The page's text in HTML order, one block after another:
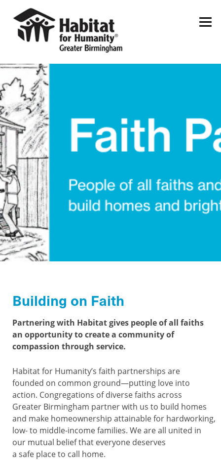
Building on Faith
Partnering with Habitat gives people of all faiths
an opportunity to create a community of
compassion through service.
Habitat for Humanity’s faith partnerships are
founded on common ground—putting love into
action. Congregations of diverse faiths across
Greater Birmingham partner with us to build homes
and make homeownership attainable for hardworking,
low- to middle-income families. We are all united in
our mutual belief that everyone deserves
a safe place to call home.